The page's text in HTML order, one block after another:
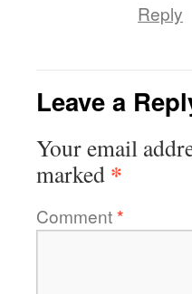
Reply
Leave a
Your email
marked *
Comment*